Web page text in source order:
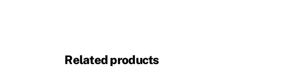
Related products